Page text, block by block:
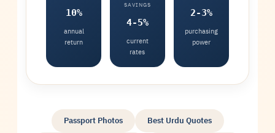
10%
annual
return
SAVINGS
4-5%
current
rates
2-3%
purchasing
power
Passport Photos Best Urdu Quotes